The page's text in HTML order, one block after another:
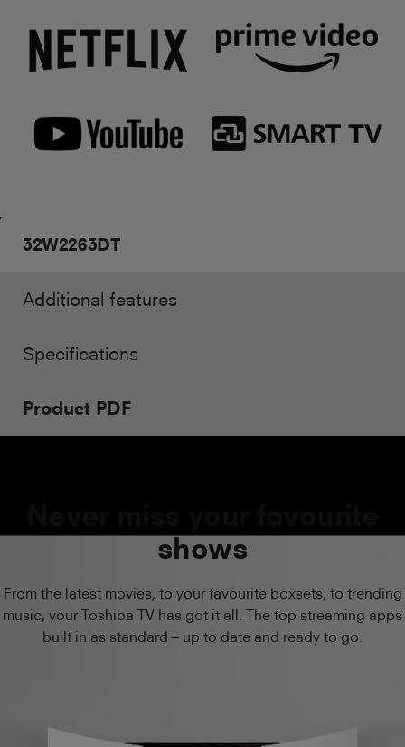
32W2263DT
Additional features
Specifications
Product PDF
shows
From the latest movies, to your favourite boxsets, to trending
music, your Toshiba TV has got it all. The top streaming apps
built in as standard – up to date and ready to go.